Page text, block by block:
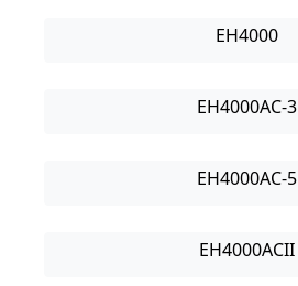
EH4000
EH4000AC-3
EH4000AC-5
EH4000ACII